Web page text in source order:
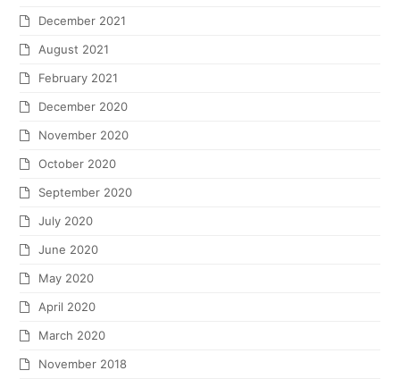
December 2021
August 2021
February 2021
December 2020
November 2020
October 2020
September 2020
July 2020
June 2020
May 2020
April 2020
March 2020
November 2018